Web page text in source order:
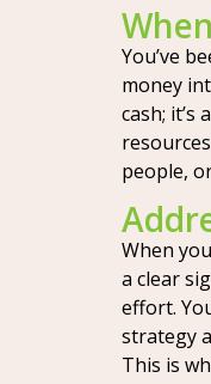
You’ve
money
cash;
people,
When
a clear
effort.
strategy
This is